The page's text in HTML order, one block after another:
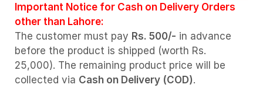
Important Notice for Cash on Delivery Orders
other than Lahore:
The customer must pay Rs. 500/- in advance
before the product is shipped (worth Rs.
25,000). The remaining product price will be
collected via Cash on Delivery (COD).